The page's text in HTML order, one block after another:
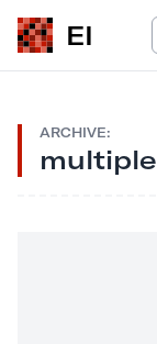
EI
ARCHIVE: